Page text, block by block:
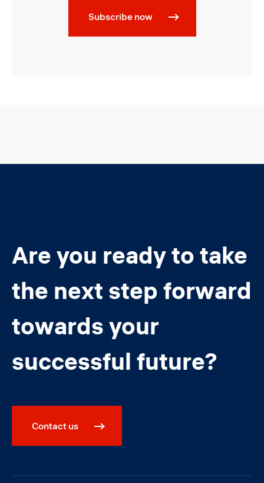
Subscribe now
Are you ready to take
the next step forward
towards your
successful future?
Contact us